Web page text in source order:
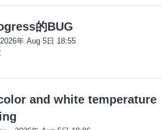
的BUG
2026年 Aug 5日 18:55
and white temperature